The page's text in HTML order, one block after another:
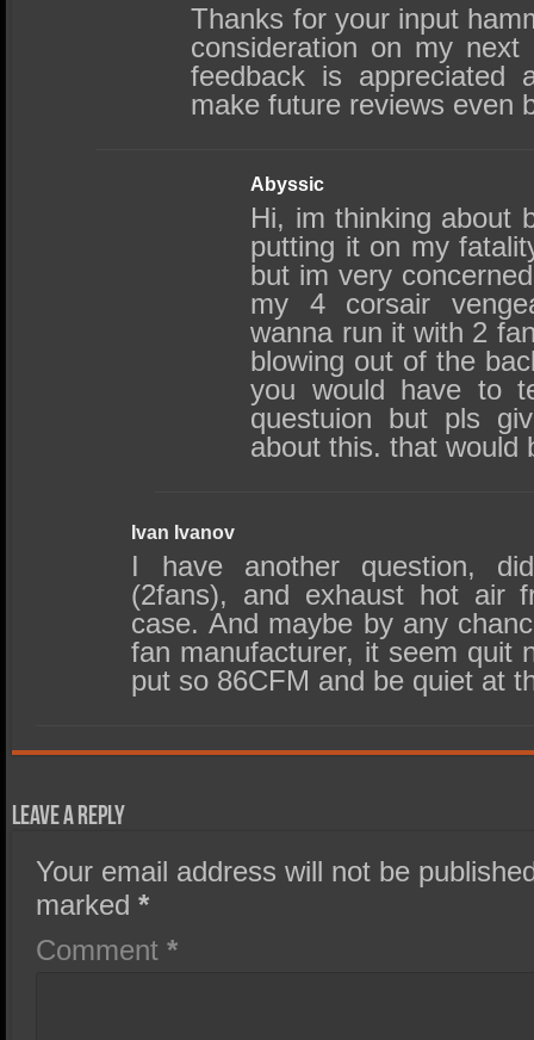
Thanks for your input
consideration on my next
feedback is appreciated
make future reviews even
Abyssic
Hi, im thinking about
putting it on my
but im very
my 4 corsair
wanna run it with 2
blowing out of the
you would have to
questuion but pls
about this. that would
Ivan Ivanov
I have another question,
(2fans), and exhaust hot air
case. And maybe by any
fan manufacturer, it seem quit
put so 86CFM and be quiet at
Leave a Reply
Your email address will not be
marked*
Comment*